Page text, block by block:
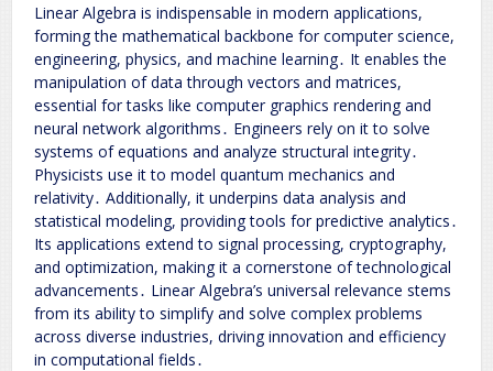
Linear Algebra is indispensable in modern applications,
forming the mathematical backbone for computer science,
engineering, physics, and machine learning․ It enables the
manipulation of data through vectors and matrices,
essential for tasks like computer graphics rendering and
neural network algorithms․ Engineers rely on it to solve
systems of equations and analyze structural integrity․
Physicists use it to model quantum mechanics and
relativity․ Additionally, it underpins data analysis and
statistical modeling, providing tools for predictive analytics․
Its applications extend to signal processing, cryptography,
and optimization, making it a cornerstone of technological
advancements․ Linear Algebra’s universal relevance stems
from its ability to simplify and solve complex problems
across diverse industries, driving innovation and efficiency
in computational fields․